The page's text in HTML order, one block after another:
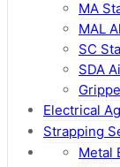
MA
MAL
SC
SDA
Electrical
Strapping
Metal